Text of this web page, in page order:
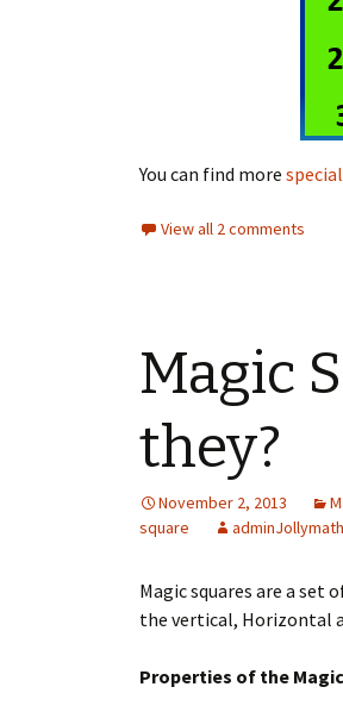
You can find more
View all 2 comments
Magic
they?
November 2, 2013
square
Magic squares are a set
the vertical, Horizontal
Properties of the